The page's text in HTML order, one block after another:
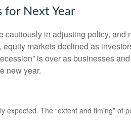
for Next Year
in adjusting policy,
markets declined as
is over as businesses
new year.
expected. The “extent and timing”